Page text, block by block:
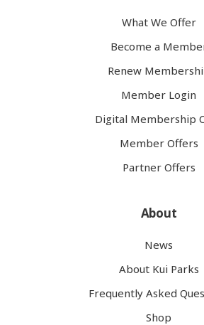
What We Offer
Become a
Renew
Member Login
Digital Membership
Member Offers
Partner Offers
About
News
About Kui Parks
Frequently Asked
Shop